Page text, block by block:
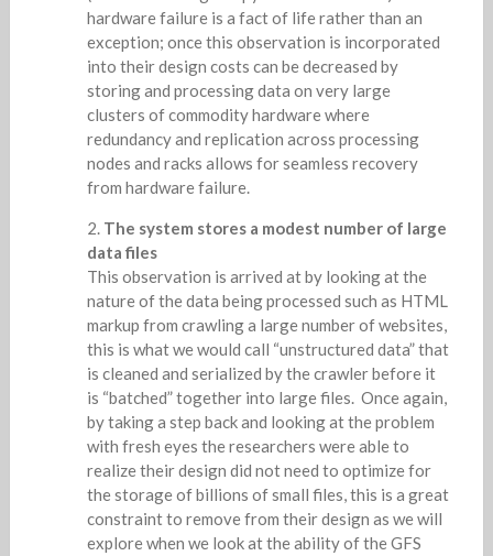
hardware failure is a fact of life rather than an
exception; once this observation is incorporated
into their design costs can be decreased by
storing and processing data on very large
clusters of commodity hardware where
redundancy and replication across processing
nodes and racks allows for seamless recovery
from hardware failure.
The system stores a modest number of large
data files
This observation is arrived at by looking at the
nature of the data being processed such as HTML
markup from crawling a large number of websites,
this is what we would call “unstructured data” that
is cleaned and serialized by the crawler before it
is “batched” together into large files. Once again,
by taking a step back and looking at the problem
with fresh eyes the researchers were able to
realize their design did not need to optimize for
the storage of billions of small files, this is a great
constraint to remove from their design as we will
explore when we look at the ability of the GFS